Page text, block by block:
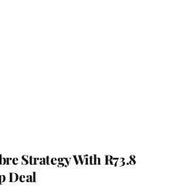
Strategy With R73.8
Deal